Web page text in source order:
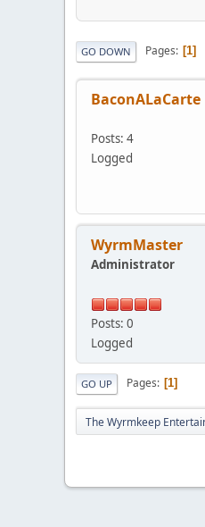
GO DOWN Pages 1
BaconALaCarte
Posts: 4
Logged
WyrmMaster
Administrator
Posts: 0
Logged
GO UP Pages 1
The Wyrmkeep